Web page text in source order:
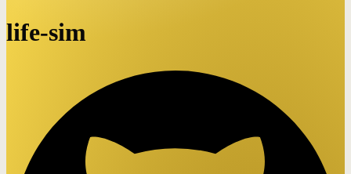
life-sim